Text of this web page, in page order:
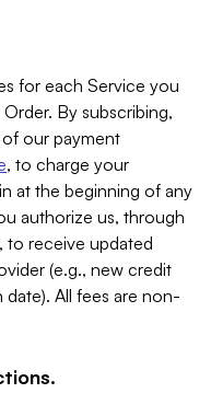
for each Service you
By subscribing,
our payment
, to charge your
at the beginning of any
authorize us, through
to receive updated
(e.g., new credit
All fees are non-